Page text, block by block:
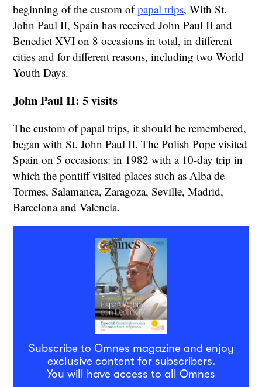
beginning of the custom ofpapal trips, With St.
John Paul II, Spain has received John Paul II and
Benedict XVI on 8 occasions in total, in different
cities and for different reasons, including two World
Youth Days.
John Paul II: 5 visits
The custom of papal trips, it should be remembered,
began with St. John Paul II. The Polish Pope visited
Spain on 5 occasions: in 1982 with a 10-day trip in
which the pontiff visited places such as Alba de
Tormes, Salamanca, Zaragoza, Seville, Madrid,
Barcelona and Valencia.
Subscribe to Omnes magazine and enjoy
exclusive content for subscribers.
You will have access to all Omnes